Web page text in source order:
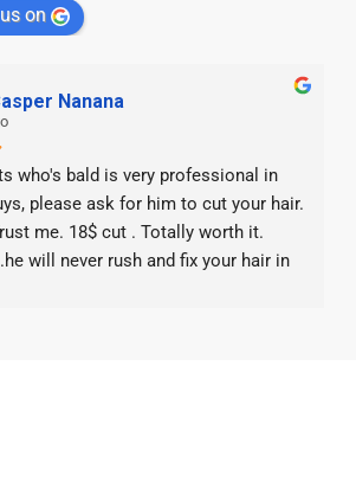
on
Nanana
who's bald is very professional in
please ask for him to cut your hair.
me. 18$ cut . Totally worth it.
will never rush and fix your hair in